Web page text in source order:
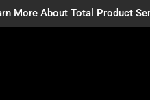
More About Total Product